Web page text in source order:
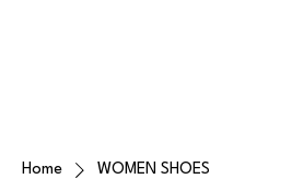
Home WOMEN SHOES